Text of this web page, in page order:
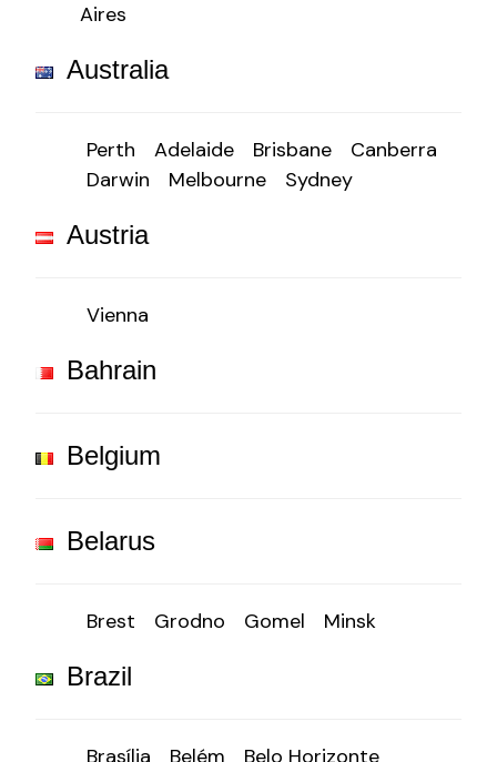
Aires
Australia
Perth Adelaide Brisbane
Canberra
Darwin
Melbourne Sydney
Austria
Vienna
Bahrain
Belgium
Belarus
Brest Grodno Gomel Minsk
Brazil
Brasília Belém Belo Horizonte